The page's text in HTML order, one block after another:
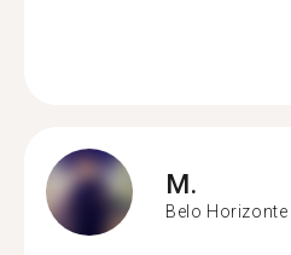
M.
Belo Horizonte